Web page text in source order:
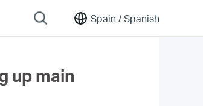
Spain /Spanish
up main